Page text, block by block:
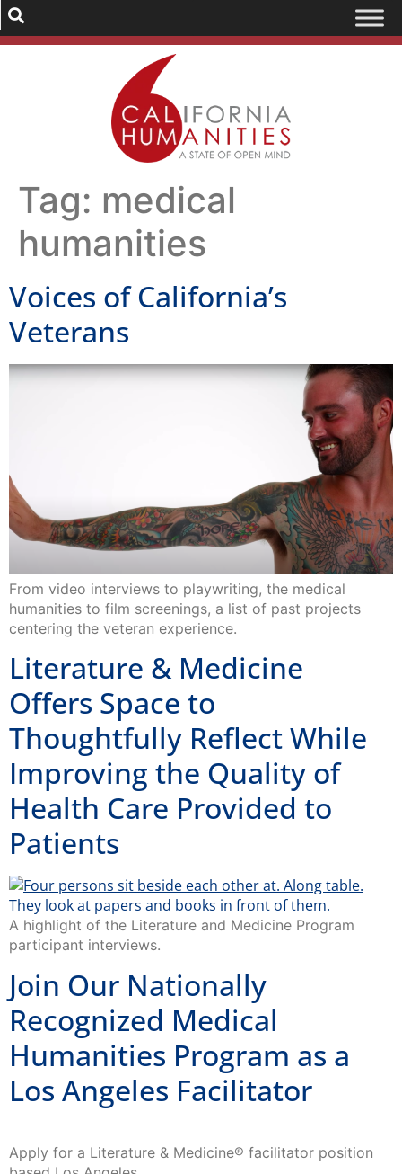
Tag: medical
humanities
Voices of California’s
Veterans
From video interviews to playwriting, the medical
humanities to film screenings, a list of past projects
centering the veteran experience.
Literature & Medicine
Offers Space to
Thoughtfully Reflect While
Improving the Quality of
Health Care Provided to
Patients
A highlight of the Literature and Medicine Program
participant interviews.
Join Our Nationally
Recognized Medical
Humanities Program as a
Los Angeles Facilitator
Apply for a Literature & Medicine® facilitator position